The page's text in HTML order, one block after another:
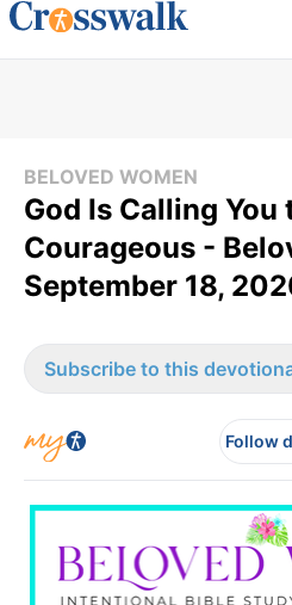
BELOVED WOMEN
God Is Calling You
Courageous -
September 18,
Subscribe to this
Follow